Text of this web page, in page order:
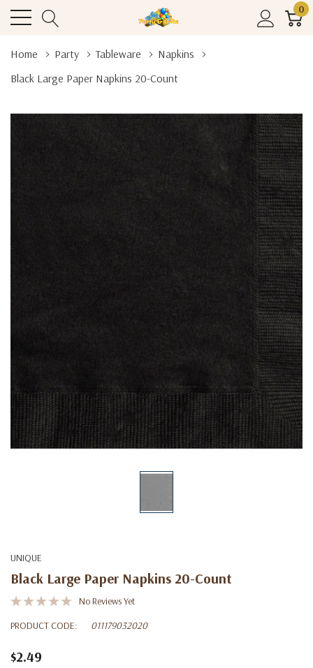
0
Home Party Tableware
Napkins
Black Large Paper Napkins 20-Count
UNIQUE
Black Large Paper Napkins 20-Count
No Reviews Yet
PRODUCT CODE:
011179032020
$2.49